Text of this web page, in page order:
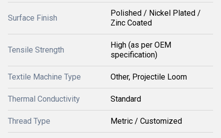
Surface Finish
Polished / Nickel Plated /
Zinc Coated
Tensile Strength
High (as per OEM
specification)
Textile Machine Type Other, Projectile Loom
Thermal Conductivity Standard
Thread Type Metric / Customized